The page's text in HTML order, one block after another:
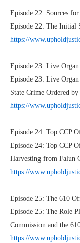
Episode 22: Sources
Episode 22: The Initial
https://
Episode 23: Live
Episode 23: Live
State Crime Ordered
https://
Episode 24: Top CCP
Episode 24: Top CCP
Harvesting from Falun
https://
Episode 25: The 610
Episode 25: The Role
Commission and the
https://